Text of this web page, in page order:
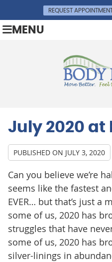
REQUEST
MENU
July 2020 at
PUBLISHED ON JULY 3, 2020
Can you believe we’re
seems like the fastest
EVER… but that’s just a
some of us, 2020 has
struggles that have
some of us, 2020 has
silver-linings in